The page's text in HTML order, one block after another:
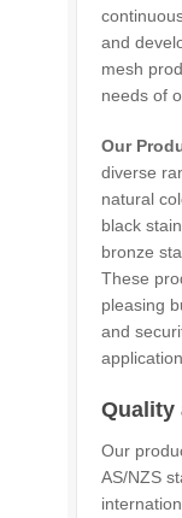
and
mesh
needs of
Our
diverse
natural
black
bronze
These
pleasing
and
Quality
Our
AS/NZS